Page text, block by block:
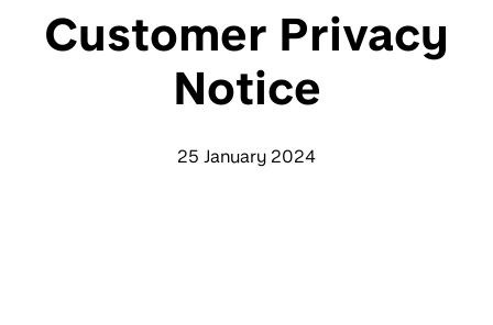
Customer Privacy
Notice
25 January 2024